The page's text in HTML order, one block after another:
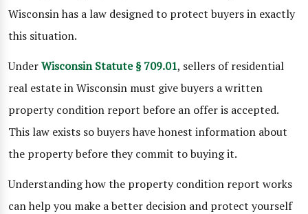
Wisconsin has a law designed to protect buyers in exactly
this situation.
UnderWisconsin Statute § 709.01, sellers of residential
real estate in Wisconsin must give buyers a written
property condition report before an offer is accepted.
This law exists so buyers have honest information about
the property before they commit to buying it.
Understanding how the property condition report works
can help you make a better decision and protect yourself